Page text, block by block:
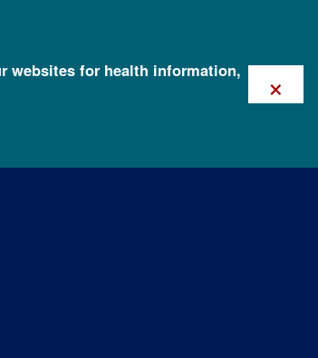
websites for health information,
×